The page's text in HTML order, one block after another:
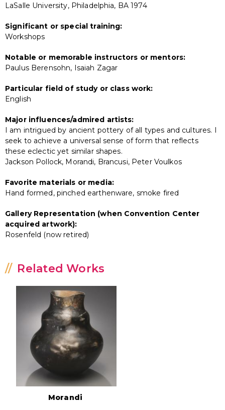
LaSalle University, Philadelphia, BA 1974
Significant or special training:
Workshops
Notable or memorable instructors or mentors:
Paulus Berensohn, Isaiah Zagar
Particular field of study or class work:
English
Major influences/admired artists:
I am intrigued by ancient pottery of all types and cultures. I
seek to achieve a universal sense of form that reflects
these eclectic yet similar shapes.
Jackson Pollock, Morandi, Brancusi, Peter Voulkos
Favorite materials or media:
Hand formed, pinched earthenware, smoke fired
Gallery Representation (when Convention Center
acquired artwork):
Rosenfeld (now retired)
Related Works
Morandi